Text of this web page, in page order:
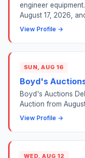
engineer
August 17, 2026,
View Profile →
SUN, AUG 16
Boyd's
Boyd's Auctions
Auction from
View Profile →
WED, AUG 12